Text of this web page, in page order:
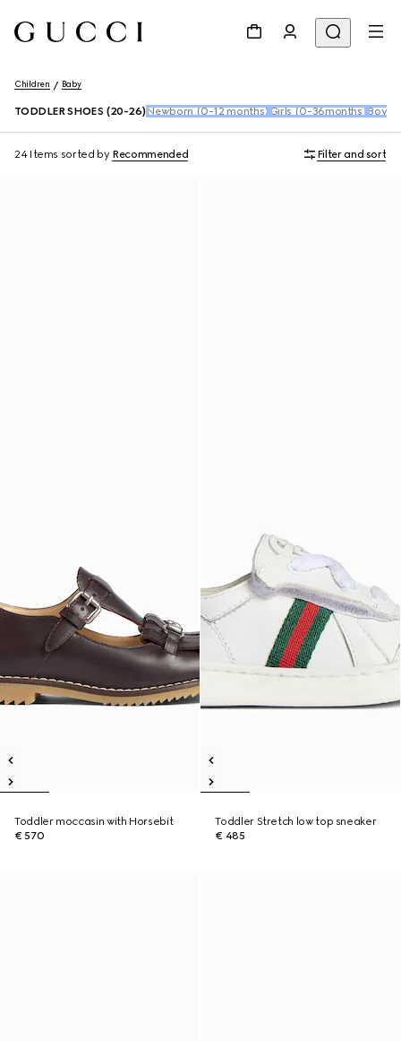
Children Baby
TODDLER SHOES (20-26) Newborn (0-12 months) Girls (0-36months) Boys
24 Items sorted by Recommended Filter and sort
Toddler moccasin with Horsebit
€ 570
Toddler Stretch low top sneaker
€ 485